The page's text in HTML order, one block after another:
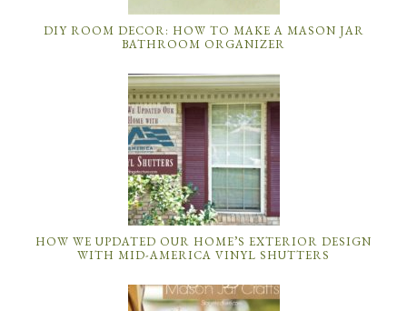
DIY ROOM DECOR: HOW TO MAKE A MASON JAR
BATHROOM ORGANIZER
HOW WE UPDATED OUR HOME’S EXTERIOR DESIGN
WITH MID-AMERICA VINYL SHUTTERS